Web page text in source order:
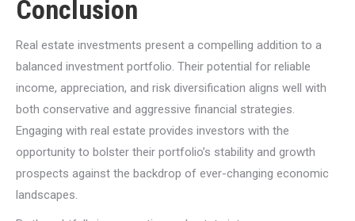
Conclusion
Real estate investments present a compelling addition to a
balanced investment portfolio. Their potential for reliable
income, appreciation, and risk diversification aligns well with
both conservative and aggressive financial strategies.
Engaging with real estate provides investors with the
opportunity to bolster their portfolio’s stability and growth
prospects against the backdrop of ever-changing economic
landscapes.